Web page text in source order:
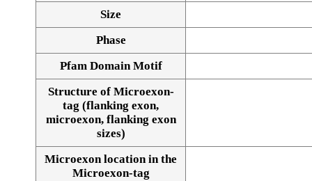
Size
Phase
Pfam Domain Motif
Structure of Microexon-
tag (flanking exon,
microexon, flanking exon
sizes)
Microexon location in the
Microexon-tag